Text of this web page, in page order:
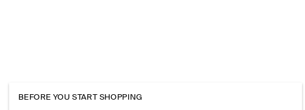
BEFORE YOU START SHOPPING